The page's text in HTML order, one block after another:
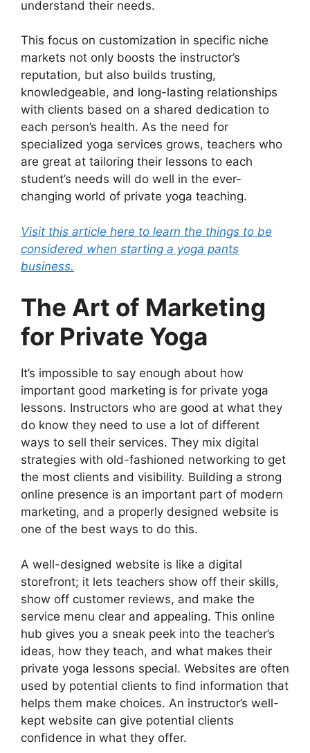
understand their needs.
This focus on customization in specific niche
markets not only boosts the instructor’s
reputation, but also builds trusting,
knowledgeable, and long-lasting relationships
with clients based on a shared dedication to
each person’s health. As the need for
specialized yoga services grows, teachers who
are great at tailoring their lessons to each
student’s needs will do well in the ever-
changing world of private yoga teaching.
Visit this article here to learn the things to be
considered when starting a yoga pants
business.
The Art of Marketing
for Private Yoga
It’s impossible to say enough about how
important good marketing is for private yoga
lessons. Instructors who are good at what they
do know they need to use a lot of different
ways to sell their services. They mix digital
strategies with old-fashioned networking to get
the most clients and visibility. Building a strong
online presence is an important part of modern
marketing, and a properly designed website is
one of the best ways to do this.
A well-designed website is like a digital
storefront; it lets teachers show off their skills,
show off customer reviews, and make the
service menu clear and appealing. This online
hub gives you a sneak peek into the teacher’s
ideas, how they teach, and what makes their
private yoga lessons special. Websites are often
used by potential clients to find information that
helps them make choices. An instructor’s well-
kept website can give potential clients
confidence in what they offer.